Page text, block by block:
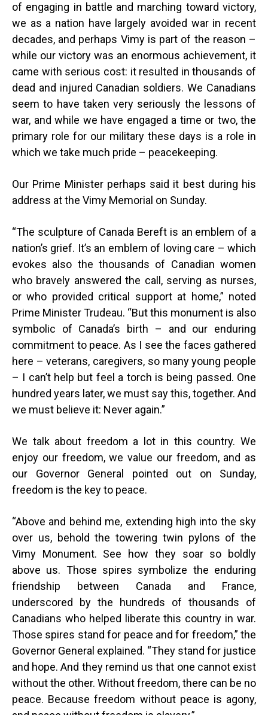
of engaging in battle and marching toward victory,
we as a nation have largely avoided war in recent
decades, and perhaps Vimy is part of the reason –
while our victory was an enormous achievement, it
came with serious cost: it resulted in thousands of
dead and injured Canadian soldiers. We Canadians
seem to have taken very seriously the lessons of
war, and while we have engaged a time or two, the
primary role for our military these days is a role in
which we take much pride – peacekeeping.
Our Prime Minister perhaps said it best during his
address at the Vimy Memorial on Sunday.
“The sculpture of Canada Bereft is an emblem of a
nation’s grief. It’s an emblem of loving care – which
evokes also the thousands of Canadian women
who bravely answered the call, serving as nurses,
or who provided critical support at home,” noted
Prime Minister Trudeau. “But this monument is also
symbolic of Canada’s birth – and our enduring
commitment to peace. As I see the faces gathered
here – veterans, caregivers, so many young people
– I can’t help but feel a torch is being passed. One
hundred years later, we must say this, together. And
we must believe it: Never again.”
We talk about freedom a lot in this country. We
enjoy our freedom, we value our freedom, and as
our Governor General pointed out on Sunday,
freedom is the key to peace.
“Above and behind me, extending high into the sky
over us, behold the towering twin pylons of the
Vimy Monument. See how they soar so boldly
above us. Those spires symbolize the enduring
friendship between Canada and France,
underscored by the hundreds of thousands of
Canadians who helped liberate this country in war.
Those spires stand for peace and for freedom,” the
Governor General explained. “They stand for justice
and hope. And they remind us that one cannot exist
without the other. Without freedom, there can be no
peace. Because freedom without peace is agony,